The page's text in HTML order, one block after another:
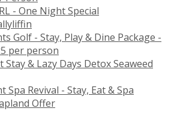
- One Night Special
Golf - Stay, Play & Dine Package -
per person
Stay & Lazy Days Detox Seaweed
Spa Revival - Stay, Eat & Spa
Offer